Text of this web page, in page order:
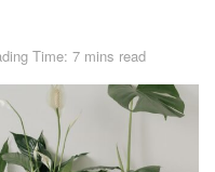
Time: 7 mins read